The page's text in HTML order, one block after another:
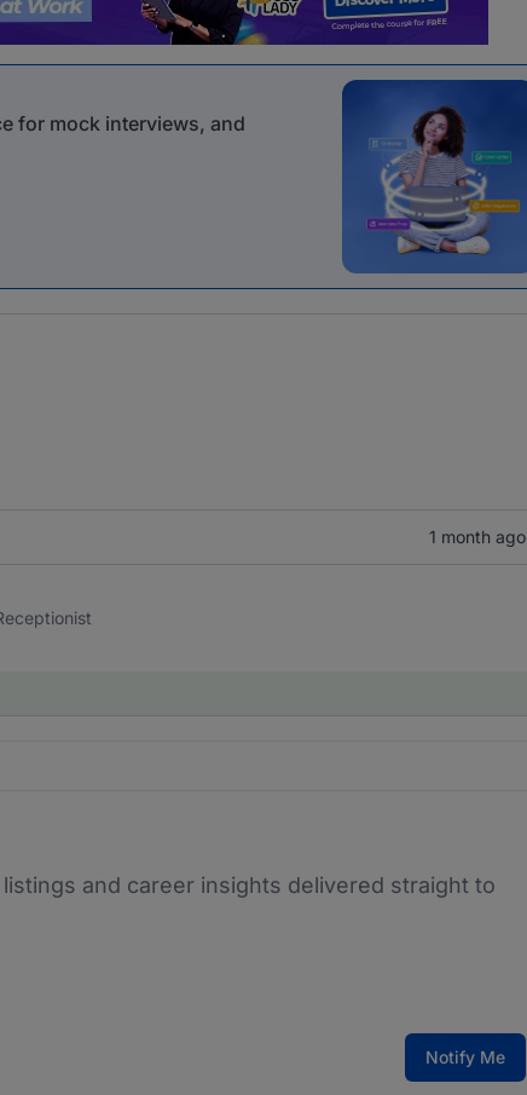
for mock interviews, and
1 month ago
and career insights delivered straight to
our Notify Me